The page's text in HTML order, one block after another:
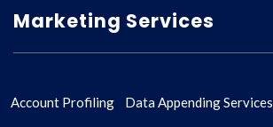
Marketing Services
Account Profiling Data Appending Services